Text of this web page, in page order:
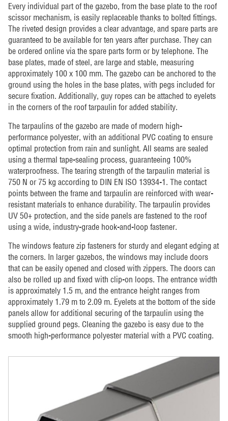
Every individual part of the gazebo, from the base plate to the roof
scissor mechanism, is easily replaceable thanks to bolted fittings.
The riveted design provides a clear advantage, and spare parts are
guaranteed to be available for ten years after purchase. They can
be ordered online via the spare parts form or by telephone. The
base plates, made of steel, are large and stable, measuring
approximately 100 x 100 mm. The gazebo can be anchored to the
ground using the holes in the base plates, with pegs included for
secure fixation. Additionally, guy ropes can be attached to eyelets
in the corners of the roof tarpaulin for added stability.
The tarpaulins of the gazebo are made of modern high-
performance polyester, with an additional PVC coating to ensure
optimal protection from rain and sunlight. All seams are sealed
using a thermal tape-sealing process, guaranteeing 100%
waterproofness. The tearing strength of the tarpaulin material is
750 N or 75 kg according to DIN EN ISO 13934-1. The contact
points between the frame and tarpaulin are reinforced with wear-
resistant materials to enhance durability. The tarpaulin provides
UV 50+ protection, and the side panels are fastened to the roof
using a wide, industry-grade hook-and-loop fastener.
The windows feature zip fasteners for sturdy and elegant edging at
the corners. In larger gazebos, the windows may include doors
that can be easily opened and closed with zippers. The doors can
also be rolled up and fixed with clip-on loops. The entrance width
is approximately 1.5 m, and the entrance height ranges from
approximately 1.79 m to 2.09 m. Eyelets at the bottom of the side
panels allow for additional securing of the tarpaulin using the
supplied ground pegs. Cleaning the gazebo is easy due to the
smooth high-performance polyester material with a PVC coating.